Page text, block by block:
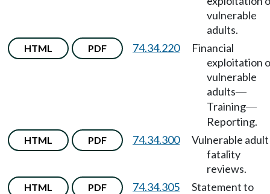
vulnerable
adults.
HTML PDF 74.34.220
Financial
exploitation
vulnerable
adults—
Training—
Reporting.
HTML PDF 74.34.300
Vulnerable adult
fatality
reviews.
HTML PDF 74.34.305
Statement to